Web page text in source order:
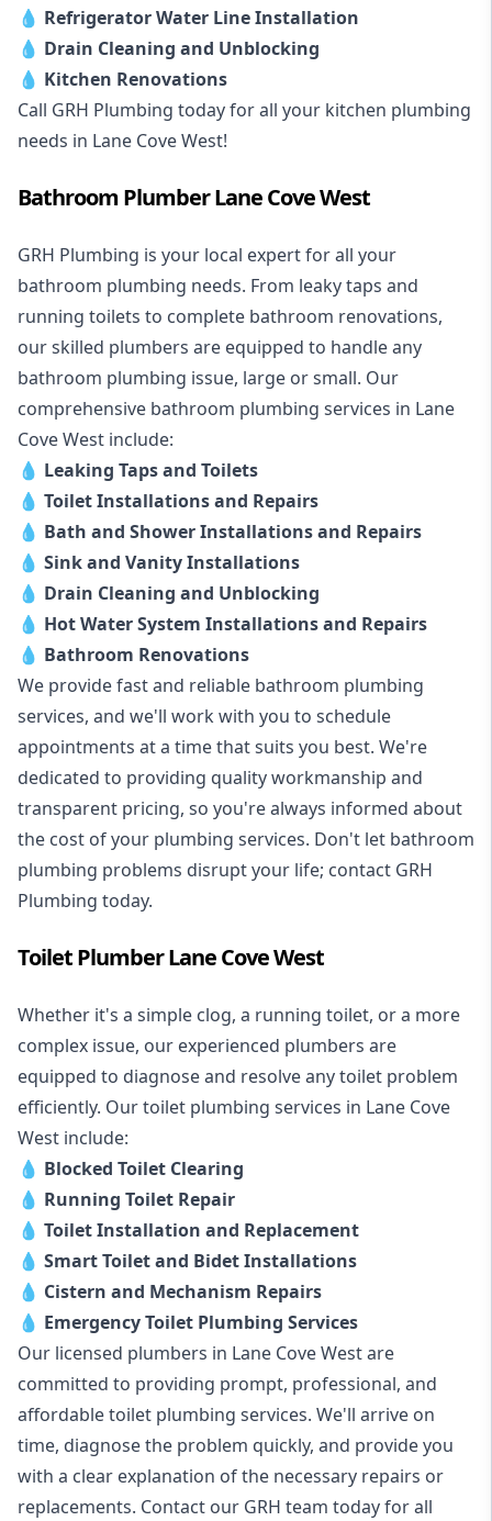
💧 Refrigerator Water Line Installation
💧 Drain Cleaning and Unblocking
💧 Kitchen Renovations
Call GRH Plumbing today for all your kitchen plumbing
needs in Lane Cove West!
Bathroom Plumber Lane Cove West
GRH Plumbing is your local expert for all your
bathroom plumbing needs. From leaky taps and
running toilets to complete bathroom renovations,
our skilled plumbers are equipped to handle any
bathroom plumbing issue, large or small. Our
comprehensive bathroom plumbing services in Lane
Cove West include:
💧 Leaking Taps and Toilets
💧 Toilet Installations and Repairs
💧 Bath and Shower Installations and Repairs
💧 Sink and Vanity Installations
💧 Drain Cleaning and Unblocking
💧 Hot Water System Installations and Repairs
💧 Bathroom Renovations
We provide fast and reliable bathroom plumbing
services, and we'll work with you to schedule
appointments at a time that suits you best. We're
dedicated to providing quality workmanship and
transparent pricing, so you're always informed about
the cost of your plumbing services. Don't let bathroom
plumbing problems disrupt your life; contact GRH
Plumbing today.
Toilet Plumber Lane Cove West
Whether it's a simple clog, a running toilet, or a more
complex issue, our experienced plumbers are
equipped to diagnose and resolve any toilet problem
efficiently. Our toilet plumbing services in Lane Cove
West include:
💧 Blocked Toilet Clearing
💧 Running Toilet Repair
💧 Toilet Installation and Replacement
💧 Smart Toilet and Bidet Installations
💧 Cistern and Mechanism Repairs
💧 Emergency Toilet Plumbing Services
Our licensed plumbers in Lane Cove West are
committed to providing prompt, professional, and
affordable toilet plumbing services. We'll arrive on
time, diagnose the problem quickly, and provide you
with a clear explanation of the necessary repairs or
replacements. Contact our GRH team today for all